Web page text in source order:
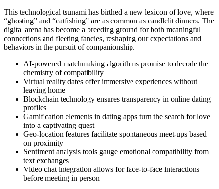
This technological tsunami has birthed a new lexicon of love, where
“ghosting” and “catfishing” are as common as candlelit dinners. The
digital arena has become a breeding ground for both meaningful
connections and fleeting fancies, reshaping our expectations and
behaviors in the pursuit of companionship.
AI-powered matchmaking algorithms promise to decode the
chemistry of compatibility
Virtual reality dates offer immersive experiences without
leaving home
Blockchain technology ensures transparency in online dating
profiles
Gamification elements in dating apps turn the search for love
into a captivating quest
Geo-location features facilitate spontaneous meet-ups based
on proximity
Sentiment analysis tools gauge emotional compatibility from
text exchanges
Video chat integration allows for face-to-face interactions
before meeting in person